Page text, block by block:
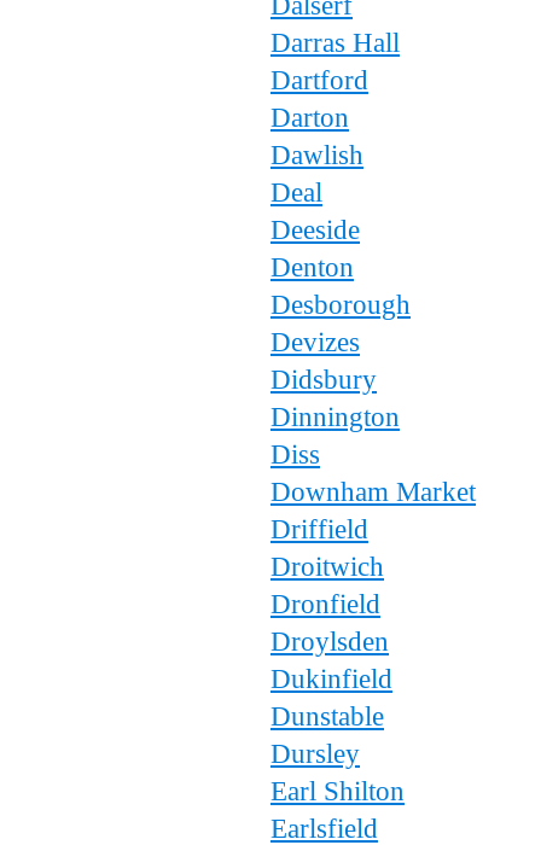
Darras Hall
Dartford
Darton
Dawlish
Deal
Deeside
Denton
Desborough
Devizes
Didsbury
Dinnington
Diss
Downham Market
Driffield
Droitwich
Dronfield
Droylsden
Dukinfield
Dunstable
Dursley
Earl Shilton
Earlsfield